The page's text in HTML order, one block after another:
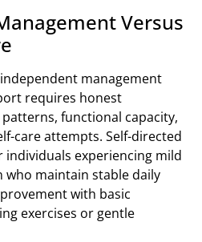
Versus
management
requires honest
functional capacity,
care attempts. Self-directed
experiencing mild
maintain stable daily
with basic
exercises or gentle